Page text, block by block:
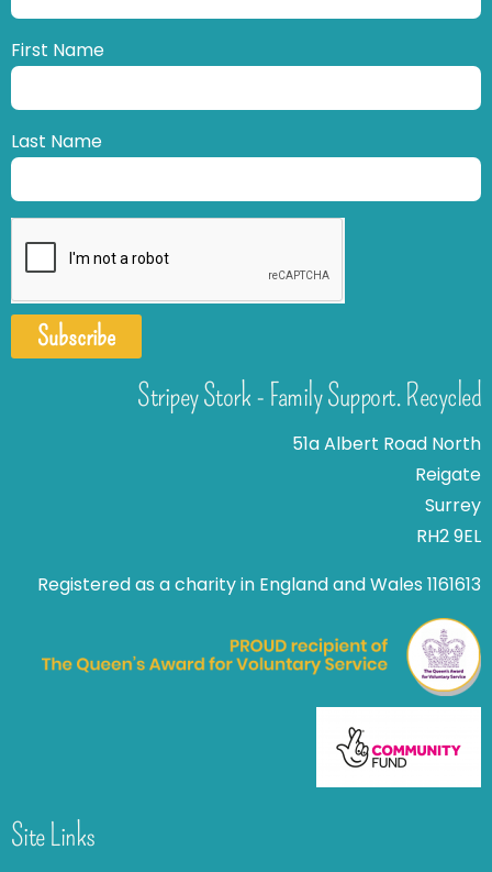
First Name
Last Name
Subscribe
Stripey Stork - Family Support. Recycled
51a Albert Road North
Reigate
Surrey
RH2 9EL
Registered as a charity in England and Wales 1161613
Site Links